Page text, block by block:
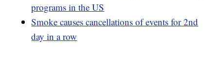
programs in the US
Smoke causes cancellations of events for 2nd
day in a row